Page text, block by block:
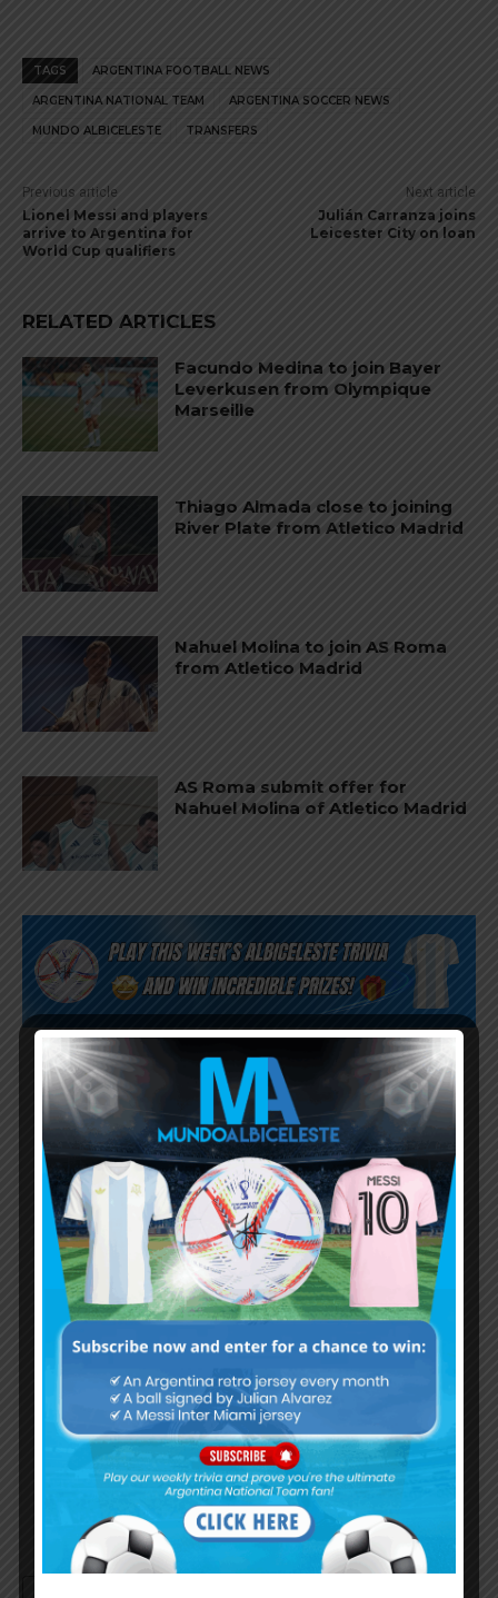
TAGS ARGENTINA FOOTBALL NEWS
ARGENTINA NATIONAL TEAM ARGENTINA SOCCER NEWS
MUNDO ALBICELESTE TRANSFERS
Previous article
Lionel Messi and players
arrive to Argentina for
World Cup qualifiers
Next article
Julián Carranza joins
Leicester City on loan
RELATED ARTICLES
Facundo Medina to join Bayer
Leverkusen from Olympique
Marseille
Thiago Almada close to joining
River Plate from Atletico Madrid
Nahuel Molina to join AS Roma
from Atletico Madrid
AS Roma submit offer for
Nahuel Molina of Atletico Madrid
Subscribe now to play this week's
Albiceleste trivia!
Subscribe Now
Username or Email Address
Password
Remember Me